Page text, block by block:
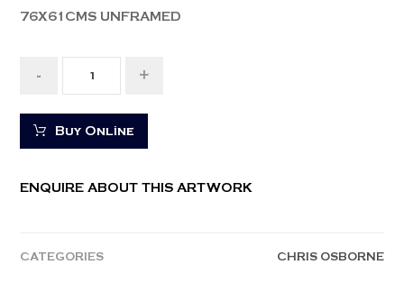
76X61CMS UNFRAMED
- +
Buy Online
ENQUIRE ABOUT THIS ARTWORK
CATEGORIES CHRIS OSBORNE